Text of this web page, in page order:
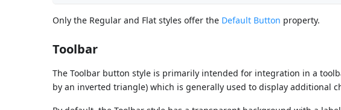
Only the Regular and Flat styles offer the Default Button property.
Toolbar
The Toolbar button style is primarily intended for integration in a
by an inverted triangle) which is generally used to display additional